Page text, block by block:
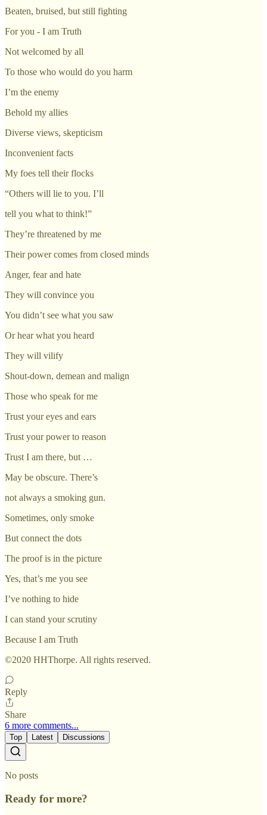
Beaten, bruised, but still fighting
For you - I am Truth
Not welcomed by all
To those who would do you harm
I’m the enemy
Behold my allies
Diverse views, skepticism
Inconvenient facts
My foes tell their flocks
“Others will lie to you. I’ll
tell you what to think!”
They’re threatened by me
Their power comes from closed minds
Anger, fear and hate
They will convince you
You didn’t see what you saw
Or hear what you heard
They will vilify
Shout-down, demean and malign
Those who speak for me
Trust your eyes and ears
Trust your power to reason
Trust I am there, but …
May be obscure. There’s
not always a smoking gun.
Sometimes, only smoke
But connect the dots
The proof is in the picture
Yes, that’s me you see
I’ve nothing to hide
I can stand your scrutiny
Because I am Truth
©2020 HHThorpe. All rights reserved.
Reply
Share
6 more comments...
Top Latest Discussions
No posts
Ready for more?